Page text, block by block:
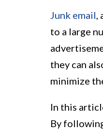
Junk email,
to a large
they can
minimize
In this
By